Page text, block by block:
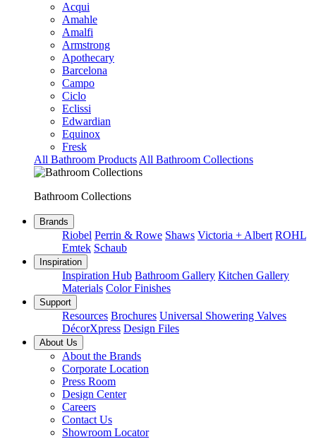
Acqui
Amahle
Amalfi
Armstrong
Apothecary
Barcelona
Campo
Ciclo
Eclissi
Edwardian
Equinox
Fresk
All Bathroom Products All Bathroom Collections
Bathroom Collections
Brands
Riobel Perrin & Rowe Shaws Victoria + Albert ROHL
Emtek Schaub
Inspiration
Inspiration Hub Bathroom Gallery Kitchen Gallery
Materials Color Finishes
Support
Resources Brochures Universal Showering Valves
DécorXpress Design Files
About Us
About the Brands
Corporate Location
Press Room
Design Center
Careers
Contact Us
Showroom Locator